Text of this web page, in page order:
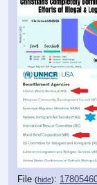
File (hide):